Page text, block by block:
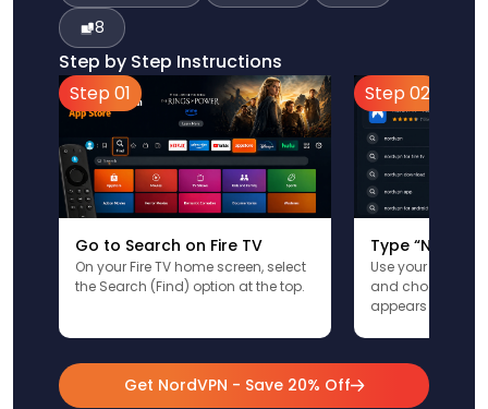
8
Step by Step Instructions
Step 01
Go to Search on Fire TV
On your Fire TV home screen, select
the Search (Find) option at the top.
Step 02
Type
Use your remote
and choose the
appears in the
Get NordVPN - Save 20% Off